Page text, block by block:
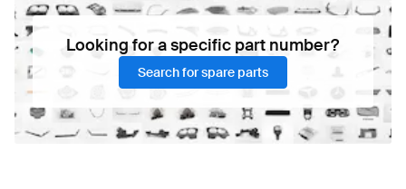
Looking for a specific part number?
Search for spare parts